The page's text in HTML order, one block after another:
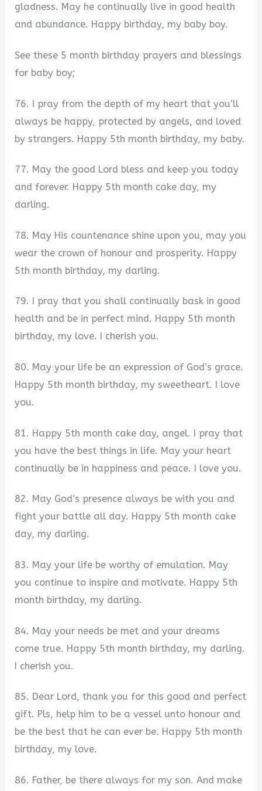
gladness. May he continually live in good health
and abundance. Happy birthday, my baby boy.
See these 5 month birthday prayers and blessings
for baby boy;
76. I pray from the depth of my heart that you’ll
always be happy, protected by angels, and loved
by strangers. Happy 5th month birthday, my baby.
77. May the good Lord bless and keep you today
and forever. Happy 5th month cake day, my
darling.
78. May His countenance shine upon you, may you
wear the crown of honour and prosperity. Happy
5th month birthday, my darling.
79. I pray that you shall continually bask in good
health and be in perfect mind. Happy 5th month
birthday, my love. I cherish you.
80. May your life be an expression of God’s grace.
Happy 5th month birthday, my sweetheart. I love
you.
81. Happy 5th month cake day, angel. I pray that
you have the best things in life. May your heart
continually be in happiness and peace. I love you.
82. May God’s presence always be with you and
fight your battle all day. Happy 5th month cake
day, my darling.
83. May your life be worthy of emulation. May
you continue to inspire and motivate. Happy 5th
month birthday, my darling.
84. May your needs be met and your dreams
come true. Happy 5th month birthday, my darling.
I cherish you.
85. Dear Lord, thank you for this good and perfect
gift. Pls, help him to be a vessel unto honour and
be the best that he can ever be. Happy 5th month
birthday, my love.
86. Father, be there always for my son. And make